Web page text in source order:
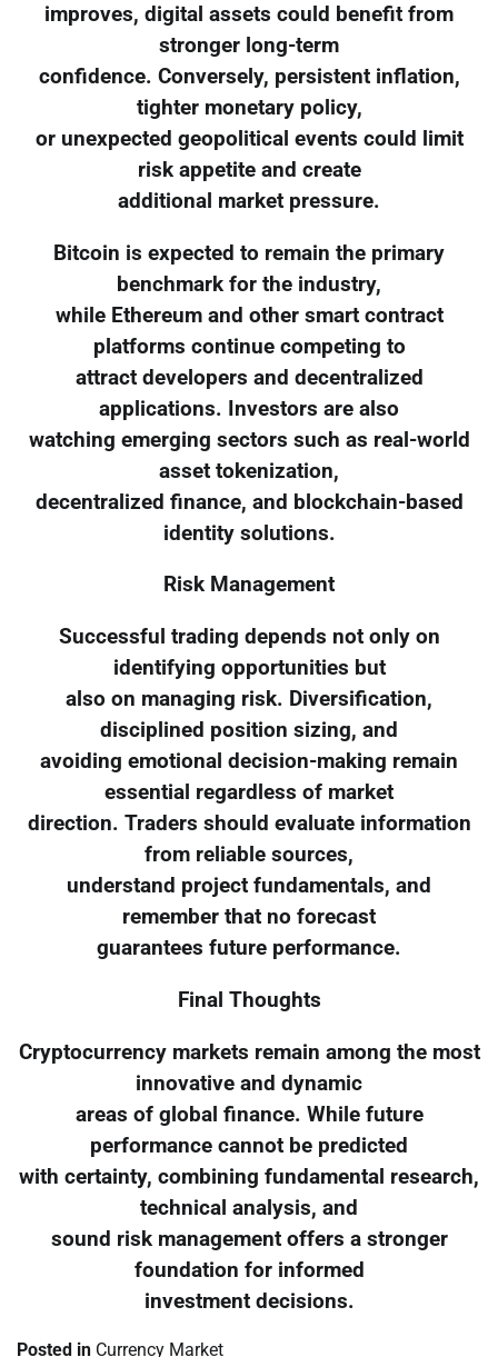
improves, digital assets could benefit from
stronger long-term
confidence. Conversely, persistent inflation,
tighter monetary policy,
or unexpected geopolitical events could limit
risk appetite and create
additional market pressure.
Bitcoin is expected to remain the primary
benchmark for the industry,
while Ethereum and other smart contract
platforms continue competing to
attract developers and decentralized
applications. Investors are also
watching emerging sectors such as real-world
asset tokenization,
decentralized finance, and blockchain-based
identity solutions.
Risk Management
Successful trading depends not only on
identifying opportunities but
also on managing risk. Diversification,
disciplined position sizing, and
avoiding emotional decision-making remain
essential regardless of market
direction. Traders should evaluate information
from reliable sources,
understand project fundamentals, and
remember that no forecast
guarantees future performance.
Final Thoughts
Cryptocurrency markets remain among the most
innovative and dynamic
areas of global finance. While future
performance cannot be predicted
with certainty, combining fundamental research,
technical analysis, and
sound risk management offers a stronger
foundation for informed
investment decisions.
Posted in Currency Market